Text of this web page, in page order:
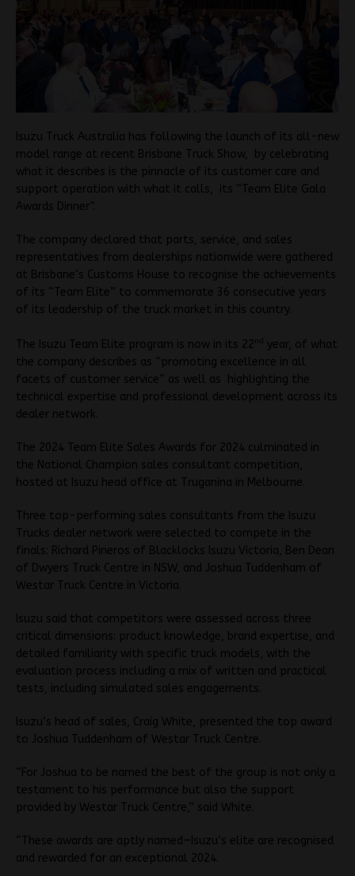
Isuzu Truck Australia has following the launch of its all-new
model range at recent Brisbane Truck Show, by celebrating
what it describes is the pinnacle of its customer care and
support operation with what it calls, its “Team Elite Gala
Awards Dinner”.
The company declared that parts, service, and sales
representatives from dealerships nationwide were gathered
at Brisbane’s Customs House to recognise the achievements
of its “Team Elite” to commemorate 36 consecutive years
of its leadership of the truck market in this country.
The Isuzu Team Elite program is now in its 22nd
year, of what
the company describes as “promoting excellence in all
facets of customer service” as well as highlighting the
technical expertise and professional development across its
dealer network.
The 2024 Team Elite Sales Awards for 2024 culminated in
the National Champion sales consultant competition,
hosted at Isuzu head office at Truganina in Melbourne.
Three top-performing sales consultants from the Isuzu
Trucks dealer network were selected to compete in the
finals: Richard Pineros of Blacklocks Isuzu Victoria, Ben Dean
of Dwyers Truck Centre in NSW, and Joshua Tuddenham of
Westar Truck Centre in Victoria.
Isuzu said that competitors were assessed across three
critical dimensions: product knowledge, brand expertise, and
detailed familiarity with specific truck models, with the
evaluation process including a mix of written and practical
tests, including simulated sales engagements.
Isuzu’s head of sales, Craig White, presented the top award
to Joshua Tuddenham of Westar Truck Centre.
“For Joshua to be named the best of the group is not only a
testament to his performance but also the support
provided by Westar Truck Centre,” said White.
“These awards are aptly named—Isuzu’s elite are recognised
and rewarded for an exceptional 2024.